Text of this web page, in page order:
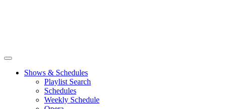
Shows & Schedules
Playlist Search
Schedules
Weekly Schedule